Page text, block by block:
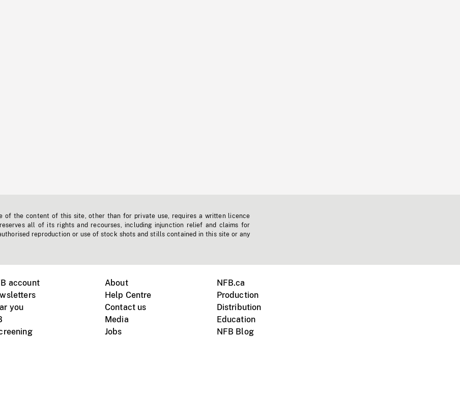
of the content of this site, other than for private use, requires a written licence
all of its rights and recourses, including injunction relief and claims for
reproduction or use of stock shots and stills contained in this site or any
account
you
About
Help Centre
Contact us
Media
Jobs
NFB.ca
Production
Distribution
Education
NFB Blog